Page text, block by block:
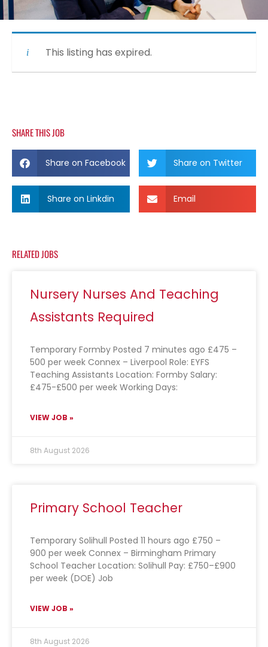
This listing has expired.
SHARE THIS JOB
Share on Facebook Share on Twitter
Share on Linkdin Email
RELATED JOBS
Nursery Nurses And Teaching
Assistants Required
Temporary Formby Posted 7 minutes ago £475 –
500 per week Connex – Liverpool Role: EYFS
Teaching Assistants Location: Formby Salary:
£475-£500 per week Working Days:
VIEW JOB »
8th August 2026
Primary School Teacher
Temporary Solihull Posted 11 hours ago £750 –
900 per week Connex – Birmingham Primary
School Teacher Location: Solihull Pay: £750–£900
per week (DOE) Job
VIEW JOB »
8th August 2026